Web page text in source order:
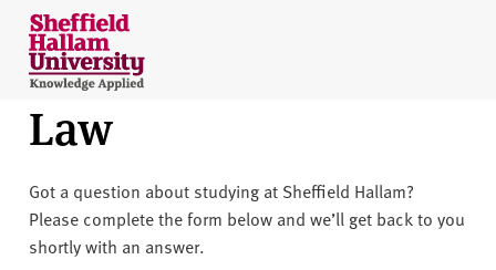
Skip to content
S
h
e
ff
i
l
d
H
Law
Got a question about studying at Sheffield Hallam?
Please complete the form below and we’ll get back to you
shortly with an answer.